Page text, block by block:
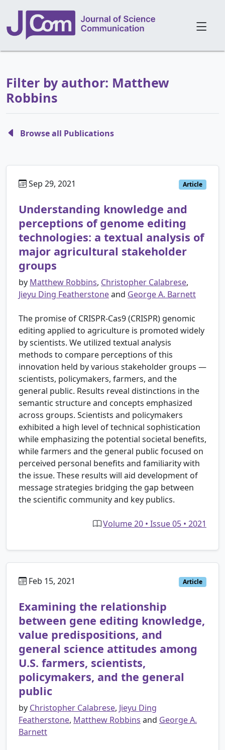
Filter by author: Matthew
Robbins
Browse all Publications
Sep 29, 2021 Article
Understanding knowledge and
perceptions of genome editing
technologies: a textual analysis of
major agricultural stakeholder
groups
by Matthew Robbins, Christopher Calabrese,
Jieyu Ding Featherstoneand George A. Barnett
The promise of CRISPR-Cas9 (CRISPR) genomic
editing applied to agriculture is promoted widely
by scientists. We utilized textual analysis
methods to compare perceptions of this
innovation held by various stakeholder groups —
scientists, policymakers, farmers, and the
general public. Results reveal distinctions in the
semantic structure and concepts emphasized
across groups. Scientists and policymakers
exhibited a high level of technical sophistication
while emphasizing the potential societal benefits,
while farmers and the general public focused on
perceived personal benefits and familiarity with
the issue. These results will aid development of
message strategies bridging the gap between
the scientific community and key publics.
Volume 20 • Issue 05 • 2021
Feb 15, 2021 Article
Examining the relationship
between gene editing knowledge,
value predispositions, and
general science attitudes among
U.S. farmers, scientists,
policymakers, and the general
public
by Christopher Calabrese, Jieyu Ding
Featherstone, Matthew Robbins and George A.
Barnett